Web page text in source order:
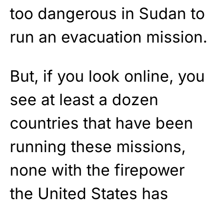
too dangerous in Sudan to
run an evacuation mission.
But, if you look online, you
see at least a dozen
countries that have been
running these missions,
none with the firepower
the United States has